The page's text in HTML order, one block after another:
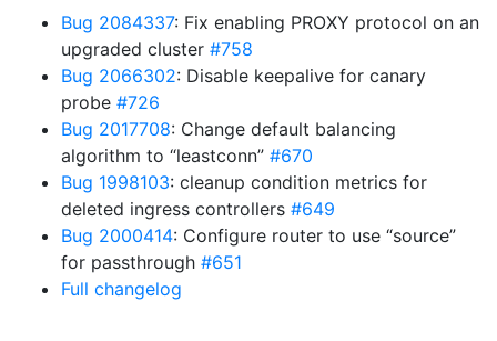
Bug 2084337: Fix enabling PROXY protocol on an
upgraded cluster #758
Bug 2066302: Disable keepalive for canary
probe #726
Bug 2017708: Change default balancing
algorithm to “leastconn” #670
Bug 1998103: cleanup condition metrics for
deleted ingress controllers #649
Bug 2000414: Configure router to use “source”
for passthrough #651
Full changelog